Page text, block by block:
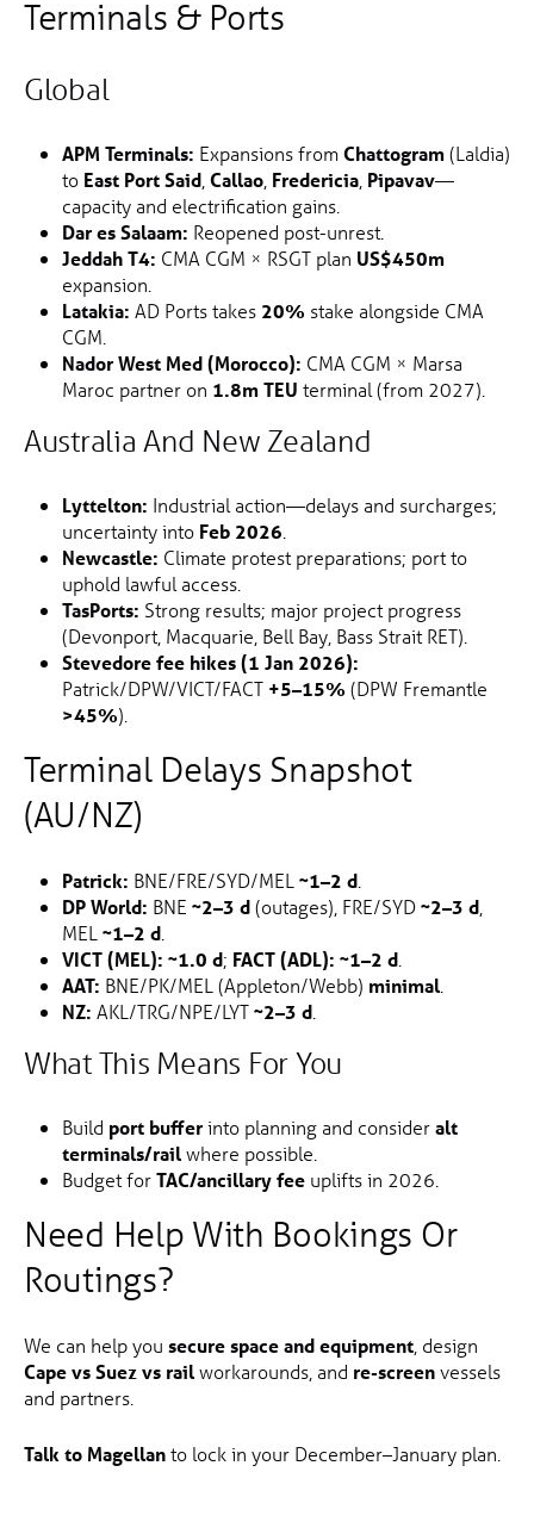
Terminals & Ports
Global
APM Terminals: Expansions fromChattogram(Laldia)
to East Port Said Callao Fredericia Pipavav—
capacity and electrification gains.
Dar es Salaam: Reopened post-unrest.
Jeddah T4: CMA CGM × RSGT plan US$450m
expansion.
Latakia: AD Ports takes 20% stake alongside CMA
CGM.
Nador West Med (Morocco): CMA CGM × Marsa
Maroc partner on 1.8m TEU terminal (from 2027).
Australia And New Zealand
Lyttelton: Industrial action—delays and surcharges;
uncertainty into Feb 2026
Newcastle: Climate protest preparations; port to
uphold lawful access.
TasPorts: Strong results; major project progress
(Devonport, Macquarie, Bell Bay, Bass Strait RET).
Stevedore fee hikes (1 Jan 2026):
Patrick/DPW/VICT/FACT +5–15% (DPW Fremantle
>45%).
Terminal Delays Snapshot
(AU/NZ)
Patrick: BNE/FRE/SYD/MEL ~1–2 d
DP World: BNE ~2–3 d(outages), FRE/SYD~2–3 d
MEL ~1–2 d
VICT (MEL): ~1.0 d; FACT (ADL): ~1–2 d
AAT: BNE/PK/MEL (Appleton/Webb) minimal
NZ: AKL/TRG/NPE/LYT~2–3 d
What This Means For You
Build port bufferinto planning and consideralt
terminals/railwhere possible.
Budget forTAC/ancillary fee uplifts in 2026.
Need Help With Bookings Or
Routings?
We can help you secure space and equipment , design
Cape vs Suez vs railworkarounds, and re-screenvessels
and partners.
Talk to Magellanto lock in your December–January plan.